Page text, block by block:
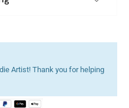
Artist! Thank you for helping